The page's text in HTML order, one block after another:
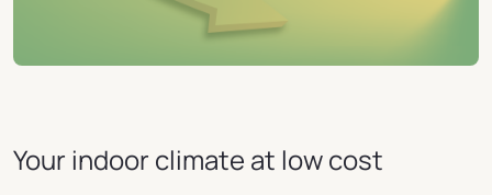
Your indoor climate at low cost